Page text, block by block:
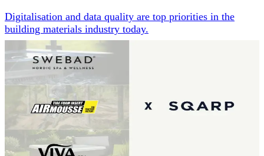
Digitalisation and data quality are top priorities in the
building materials industry today.